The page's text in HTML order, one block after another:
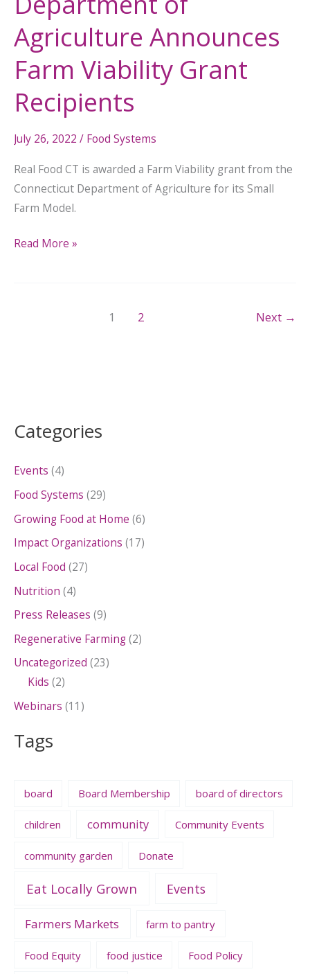
Agriculture Announces
Farm Viability Grant
Recipients
July 26, 2022 / Food Systems
Real Food CT is awarded a Farm Viability grant from the
Connecticut Department of Agriculture for its Small
Farm Model.
Read More »
1 2 Next →
Categories
Events (4)
Food Systems (29)
Growing Food at Home (6)
Impact Organizations (17)
Local Food (27)
Nutrition (4)
Press Releases (9)
Regenerative Farming(2)
Uncategorized (23)
Kids (2)
Webinars (11)
Tags
board Board Membership board of directors
children community Community Events
community garden Donate
Eat Locally Grown Events
Farmers Markets farm to pantry
Food Equity food justice Food Policy